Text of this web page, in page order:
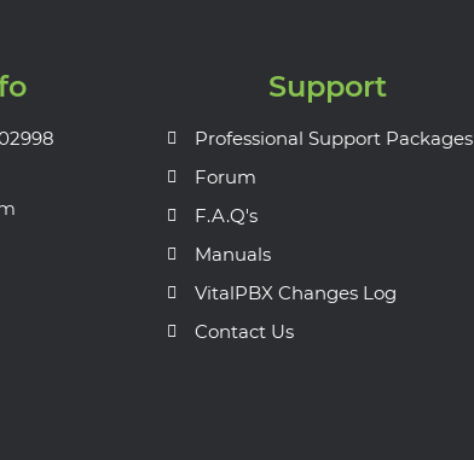
Support
Professional Support Packages
Forum
F.A.Q's
Manuals
VitalPBX Changes Log
Contact Us